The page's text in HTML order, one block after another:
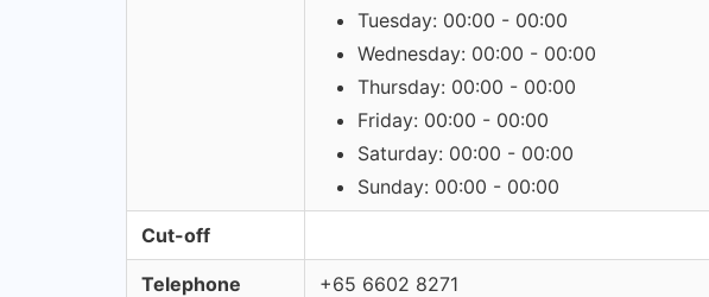
Tuesday: 00:00 - 00:00
Wednesday: 00:00 - 00:00
Thursday: 00:00 - 00:00
Friday: 00:00 - 00:00
Saturday: 00:00 - 00:00
Sunday: 00:00 - 00:00
Cut-off
Telephone +65 6602 8271